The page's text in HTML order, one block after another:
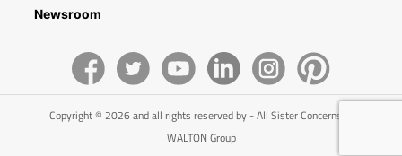
Newsroom
Copyright © 2026 and all rights reserved by - All Sister Concerns of
WALTON Group